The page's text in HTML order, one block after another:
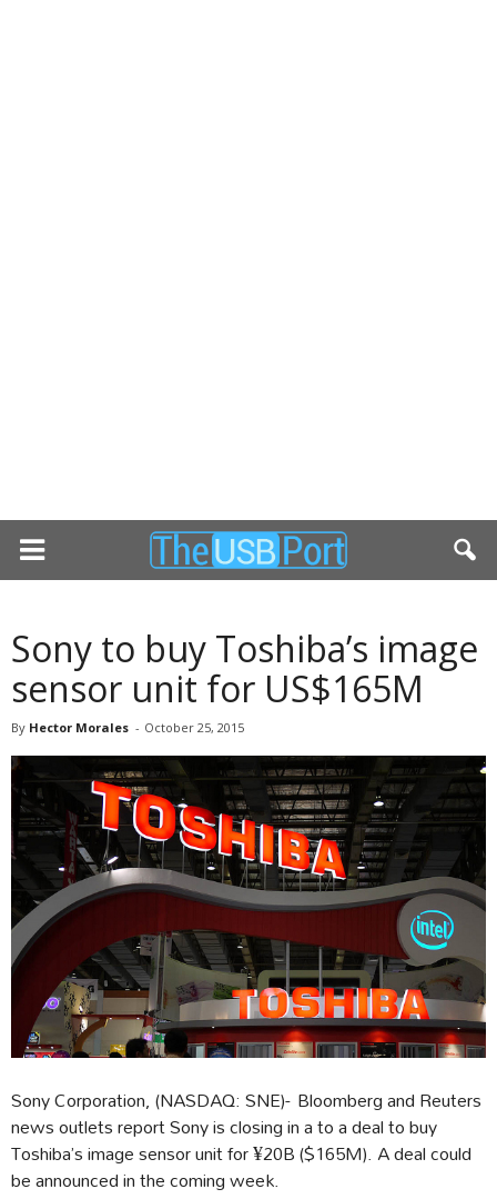
Sony to buy Toshiba’s image
sensor unit for US$165M
By Hector Morales - October 25, 2015
Sony Corporation, (NASDAQ: SNE)- Bloomberg and Reuters
news outlets report Sony is closing in a to a deal to buy
Toshiba’s image sensor unit for ¥20B ($165M). A deal could
be announced in the coming week.